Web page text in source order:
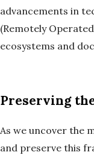
advancements in
(Remotely
ecosystems and
Preserving
As we uncover the
and preserve this